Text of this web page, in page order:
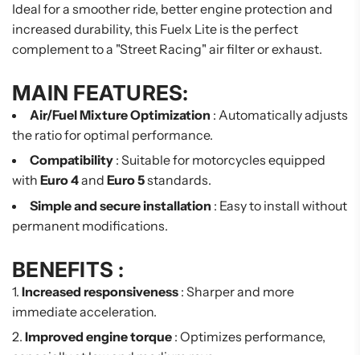
Ideal for a smoother ride, better engine protection and
increased durability, this Fuelx Lite is the perfect
complement to a "Street Racing" air filter or exhaust.
MAIN FEATURES:
Air/Fuel Mixture Optimization : Automatically adjusts
the ratio for optimal performance.
Compatibility : Suitable for motorcycles equipped
with Euro 4and Euro 5standards.
Simple and secure installation : Easy to install without
permanent modifications.
BENEFITS :
Increased responsiveness : Sharper and more
immediate acceleration.
Improved engine torque : Optimizes performance,